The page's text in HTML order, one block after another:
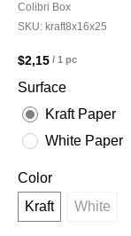
Colibri Box
SKU: kraft8x16x25
$2,15 / 1 pc
Surface
Kraft Paper
White Paper
Color
Kraft
White